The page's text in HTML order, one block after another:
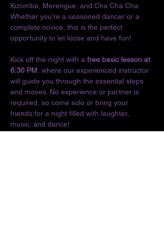
Kizomba, Merengue, and Cha Cha Cha.
Whether you're a seasoned dancer or a
complete novice, this is the perfect
opportunity to let loose and have fun!
Kick off the night with a free basic lesson at
6:30 PM , where our experienced instructor
will guide you through the essential steps
and moves. No experience or partner is
required, so come solo or bring your
friends for a night filled with laughter,
music, and dance!